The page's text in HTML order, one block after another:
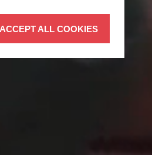
ACCEPT ALL COOKIES